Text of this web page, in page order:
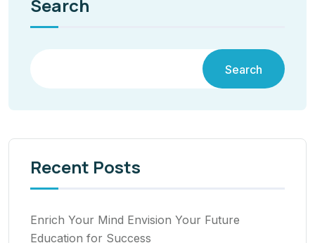
Search
Search
Recent Posts
Enrich Your Mind Envision Your Future
Education for Success